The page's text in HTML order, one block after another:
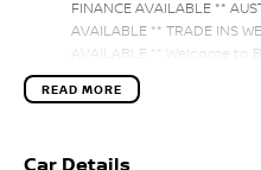
FINANCE AVAILABLE **
AVAILABLE ** TRADE INS
AVAILABLE ** Welcome
of Premium Used cars
SSANGYONG, MAHINDRA,
READ MORE
Car Details